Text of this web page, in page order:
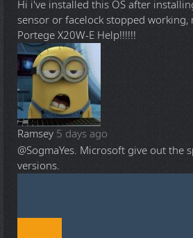
Hi i've installed this OS after
sensor or facelock stopped working,
Portege X20W-E Help!!!!!!
Ramsey 5 days ago
@SogmaYes. Microsoft give out the
versions.